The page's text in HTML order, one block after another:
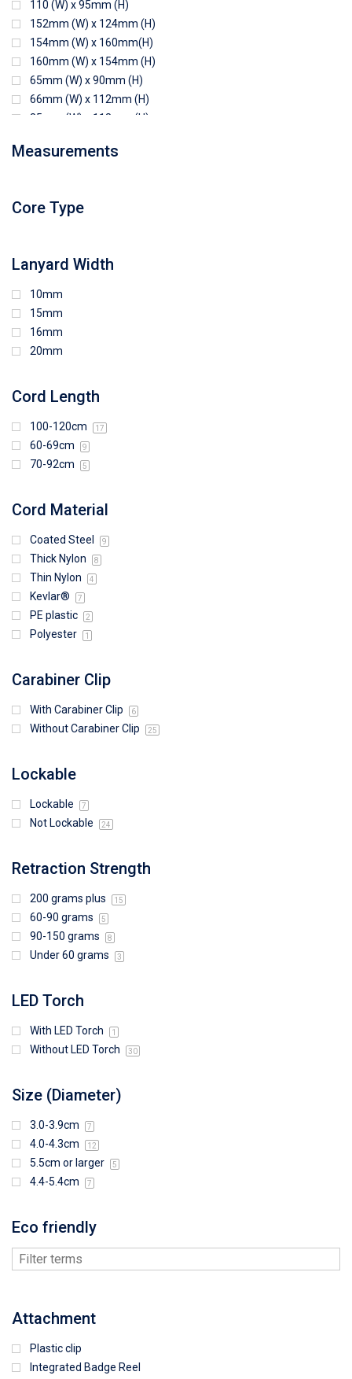
110 (W) x 95mm (H)
152mm (W) x 124mm (H)
154mm (W) x 160mm(H)
160mm (W) x 154mm (H)
65mm (W) x 90mm (H)
66mm (W) x 112mm (H)
85mm (W) x 118mm (H)
94mm (W) x 80mm (H)
97mm (W) x 85mm (H)
Measurements
Core Type
Lanyard Width
10mm
15mm
16mm
20mm
Cord Length
100-120cm 17
60-69cm 9
70-92cm 5
Cord Material
Coated Steel 9
Thick Nylon 8
Thin Nylon 4
Kevlar® 7
PE plastic 2
Polyester 1
Carabiner Clip
With Carabiner Clip 6
Without Carabiner Clip 25
Lockable
Lockable 7
Not Lockable 24
Retraction Strength
200 grams plus 15
60-90 grams 5
90-150 grams 8
Under 60 grams 3
LED Torch
With LED Torch 1
Without LED Torch 30
Size (Diameter)
3.0-3.9cm 7
4.0-4.3cm 12
5.5cm or larger 5
4.4-5.4cm 7
Eco friendly
Attachment
Plastic clip
Integrated Badge Reel